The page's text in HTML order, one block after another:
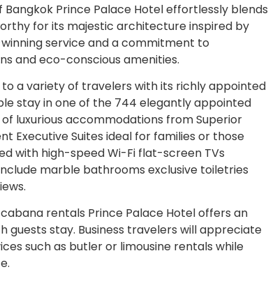
Prince Palace Hotel effortlessly blends
for its majestic architecture inspired by
service and a commitment to
and eco-conscious amenities.
a variety of travelers with its richly appointed
stay in one of the 744 elegantly appointed
luxurious accommodations from Superior
Executive Suites ideal for families or those
with high-speed Wi-Fi flat-screen TVs
marble bathrooms exclusive toiletries
rentals Prince Palace Hotel offers an
stay. Business travelers will appreciate
such as butler or limousine rentals while